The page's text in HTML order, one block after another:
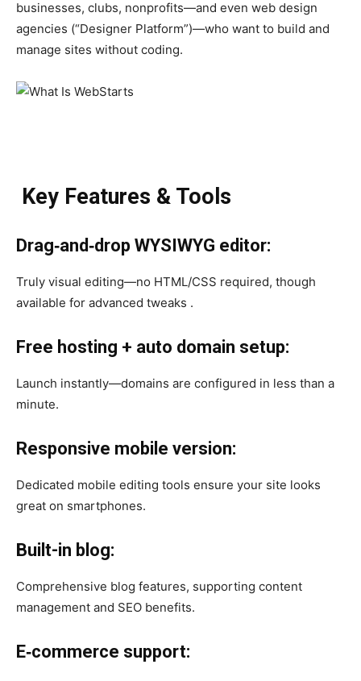
businesses, clubs, nonprofits—and even web design
agencies (“Designer Platform”)—who want to build and
manage sites without coding.
Key Features & Tools
Drag‑and‑drop WYSIWYG editor:
Truly visual editing—no HTML/CSS required, though
available for advanced tweaks .
Free hosting + auto domain setup:
Launch instantly—domains are configured in less than a
minute.
Responsive mobile version:
Dedicated mobile editing tools ensure your site looks
great on smartphones.
Built-in blog:
Comprehensive blog features, supporting content
management and SEO benefits.
E‑commerce support: